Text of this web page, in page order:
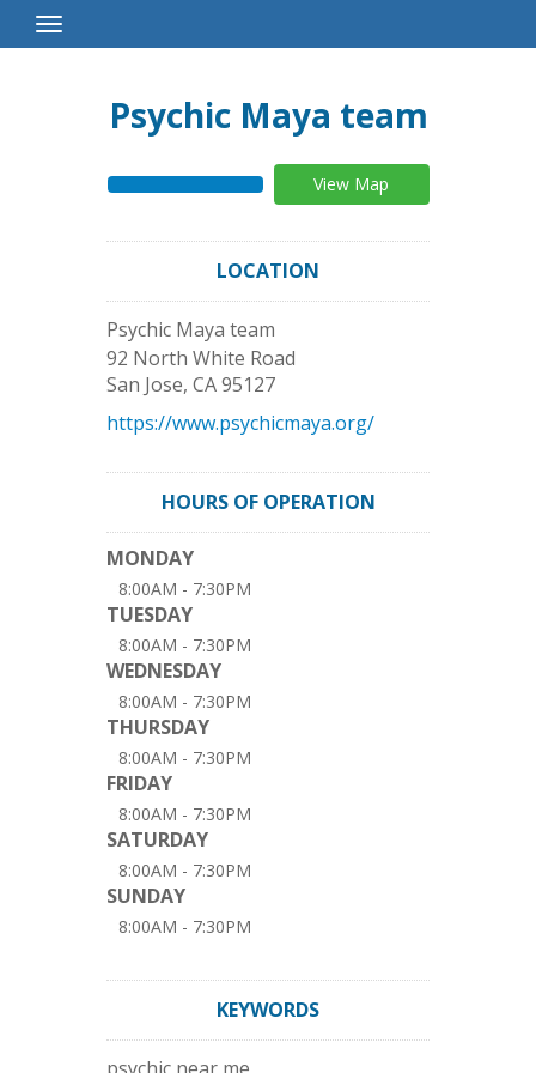
Toggle
Navigation
Psychic Maya team
View Map
LOCATION
Psychic Maya team
92 North White Road
San Jose, CA95127
https://www.psychicmaya.org/
HOURS OF OPERATION
MONDAY
8:00AM - 7:30PM
TUESDAY
8:00AM - 7:30PM
WEDNESDAY
8:00AM - 7:30PM
THURSDAY
8:00AM - 7:30PM
FRIDAY
8:00AM - 7:30PM
SATURDAY
8:00AM - 7:30PM
SUNDAY
8:00AM - 7:30PM
KEYWORDS